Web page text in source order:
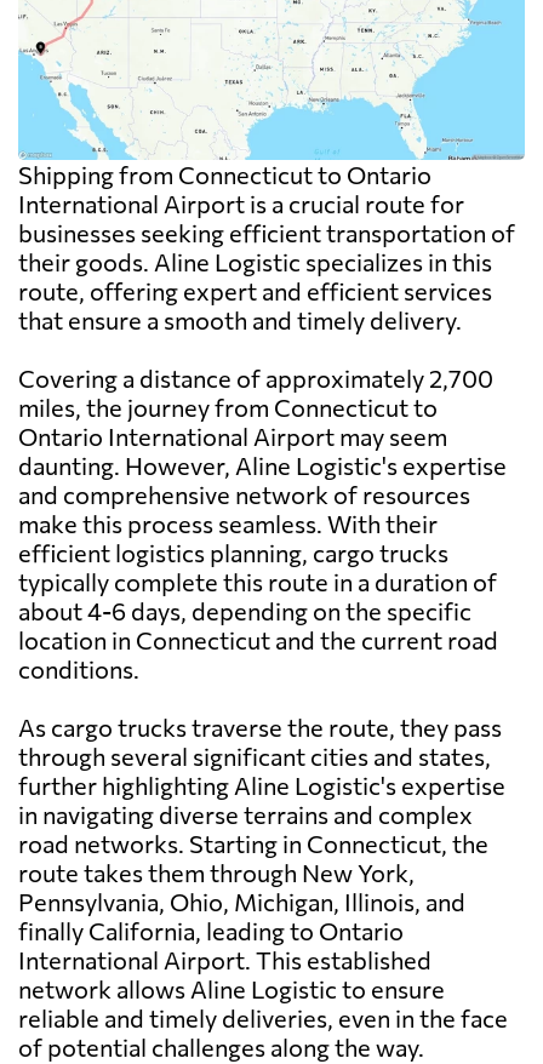
Shipping from Connecticut to Ontario
International Airport is a crucial route for
businesses seeking efficient transportation of
their goods. Aline Logistic specializes in this
route, offering expert and efficient services
that ensure a smooth and timely delivery.
Covering a distance of approximately 2,700
miles, the journey from Connecticut to
Ontario International Airport may seem
daunting. However, Aline Logistic's expertise
and comprehensive network of resources
make this process seamless. With their
efficient logistics planning, cargo trucks
typically complete this route in a duration of
about 4-6 days, depending on the specific
location in Connecticut and the current road
conditions.
As cargo trucks traverse the route, they pass
through several significant cities and states,
further highlighting Aline Logistic's expertise
in navigating diverse terrains and complex
road networks. Starting in Connecticut, the
route takes them through New York,
Pennsylvania, Ohio, Michigan, Illinois, and
finally California, leading to Ontario
International Airport. This established
network allows Aline Logistic to ensure
reliable and timely deliveries, even in the face
of potential challenges along the way.